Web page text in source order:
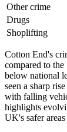
Other crime
Drugs
Shoplifting
Cotton End's
compared to
below national
seen a sharp
with falling
highlights
UK's safer